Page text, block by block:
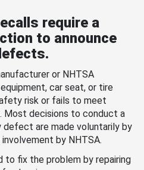
require a
to announce
or NHTSA
car seat, or tire
risk or fails to meet
Most decisions to conduct a
are made voluntarily by
by NHTSA.
to fix the problem by repairing